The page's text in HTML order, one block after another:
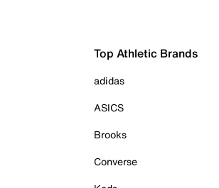
Top Athletic Brands
adidas
ASICS
Brooks
Converse